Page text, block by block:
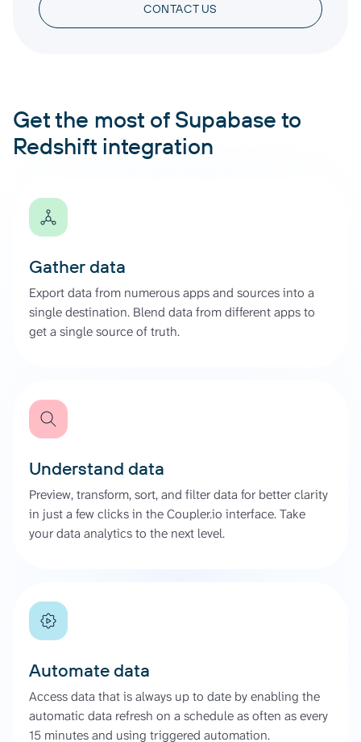
CONTACT US
Get the most of Supabase to
Redshift integration
Gather data
Export data from numerous apps and sources into a
single destination. Blend data from different apps to
get a single source of truth.
Understand data
Preview, transform, sort, and filter data for better clarity
in just a few clicks in the Coupler.io interface. Take
your data analytics to the next level.
Automate data
Access data that is always up to date by enabling the
automatic data refresh on a schedule as often as every
15 minutes and using triggered automation.